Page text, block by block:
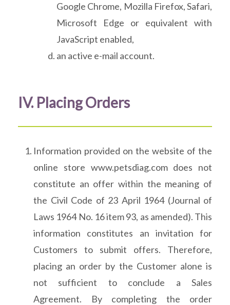
Google Chrome, Mozilla Firefox, Safari,
Microsoft Edge or equivalent with
JavaScript enabled,
an active e-mail account.
IV. Placing Orders
Information provided on the website of the
online store www.petsdiag.com does not
constitute an offer within the meaning of
the Civil Code of 23 April 1964 (Journal of
Laws 1964 No. 16 item 93, as amended). This
information constitutes an invitation for
Customers to submit offers. Therefore,
placing an order by the Customer alone is
not sufficient to conclude a Sales
Agreement. By completing the order